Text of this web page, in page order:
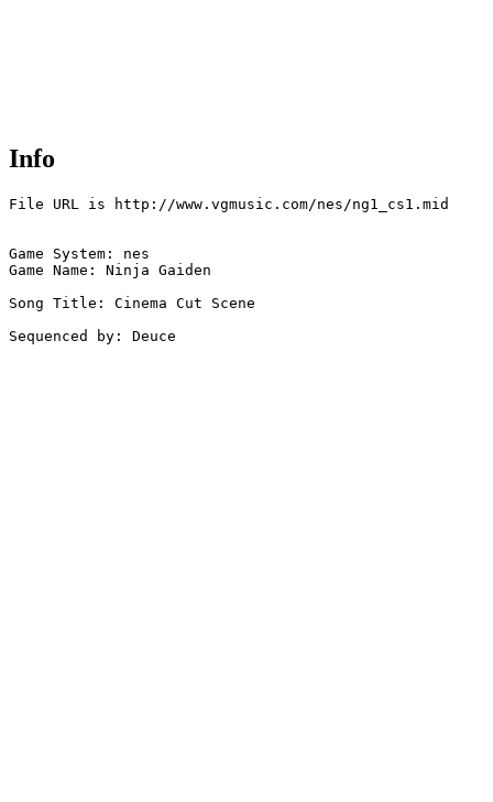
Info
File URL is http://www.vgmusic.com/nes/ng1_cs1.mid
Game System: nes
Game Name: Ninja Gaiden
Song Title: Cinema Cut Scene